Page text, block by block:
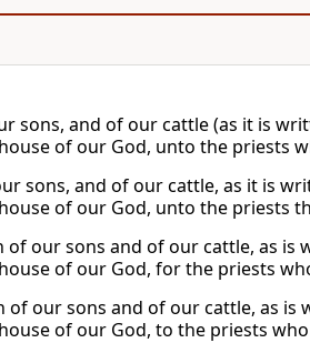
sons, and of our cattle (as it is
of our God, unto the priests
sons, and of our cattle, as it is
of our God, unto the priests
of our sons and of our cattle, as
of our God, for the priests
of our sons and of our cattle, as
of our God, to the priests